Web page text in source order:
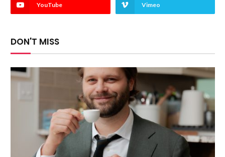
YouTube Vimeo
DON'T MISS